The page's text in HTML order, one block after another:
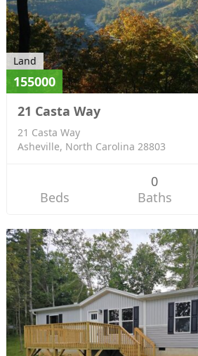
Land
155000
21 Casta Way
21 Casta Way
Asheville, North Carolina 28803
Beds
0
Baths